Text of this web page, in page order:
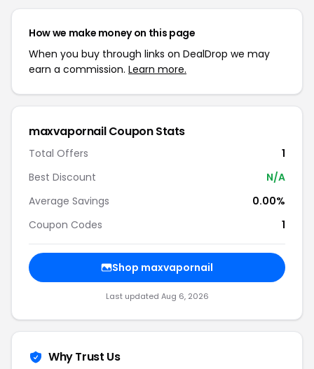
How we make money on this page
When you buy through links on DealDrop we may
earn a commission. Learn more.
maxvapornail Coupon Stats
Total Offers
1
Best Discount
N/A
Average Savings
0.00%
Coupon Codes
1
Shop maxvapornail
Last updated Aug 6, 2026
Why Trust Us